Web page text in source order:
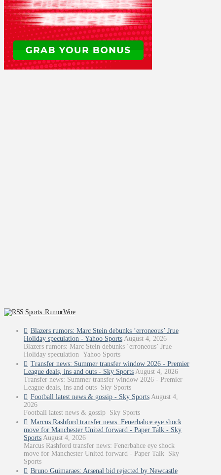
Sports: RumorWire
Blazers rumors: Marc Stein debunks ‘erroneous’ Jrue
Holiday speculation - Yahoo Sports August 4, 2026
Blazers rumors: Marc Stein debunks ‘erroneous’ Jrue
Holiday speculation Yahoo Sports
Transfer news: Summer transfer window 2026 - Premier
League deals, ins and outs - Sky Sports August 4, 2026
Transfer news: Summer transfer window 2026 - Premier
League deals, ins and outs Sky Sports
Football latest news & gossip - Sky Sports August 4,
2026
Football latest news & gossip Sky Sports
Marcus Rashford transfer news: Fenerbahce eye shock
move for Manchester United forward - Paper Talk - Sky
Sports August 4, 2026
Marcus Rashford transfer news: Fenerbahce eye shock
move for Manchester United forward - Paper Talk Sky
Sports
Bruno Guimaraes: Arsenal bid rejected by Newcastle